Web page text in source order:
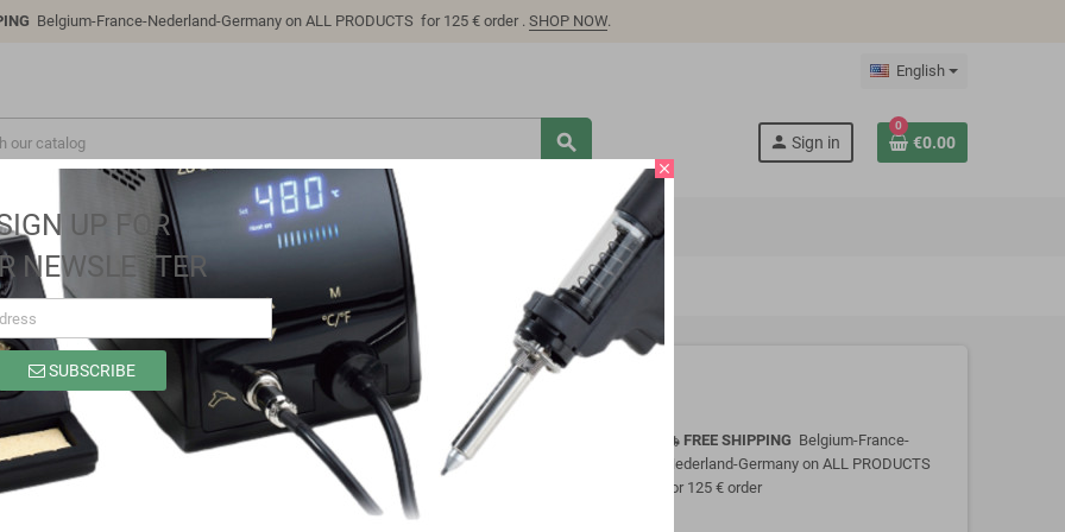
Belgium-France-Nederland-Germany on ALL PRODUCTS for 125 € order . SHOP NOW.
English
search person Sign in
0
€0.00
SP8327A
Brand
Sino-K
Reference
Model: SP8327A | Compatible: K P/N: SP8327A B
local_shipping FREE SHIPPING Belgium-France-
Nederland-Germany on ALL PRODUCTS
for 125 € order
close
UP FOR
NEWSLETTER
SUBSCRIBE